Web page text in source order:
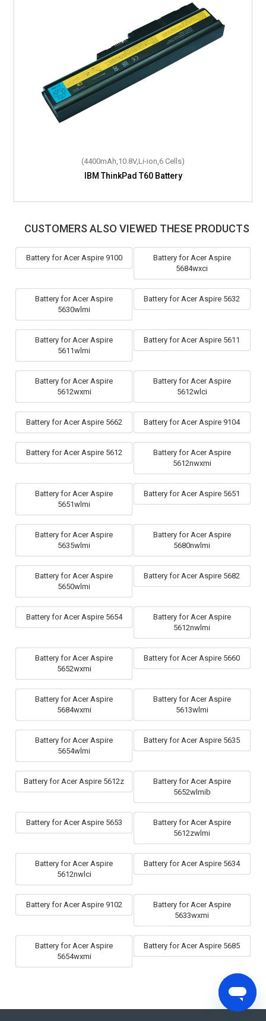
(4400mAh,10.8V,Li-ion,6 Cells)
IBM ThinkPad T60 Battery
CUSTOMERS ALSO VIEWED THESE PRODUCTS
Battery for Acer Aspire 9100
Battery for Acer Aspire
5684wxci
Battery for Acer Aspire
5630wlmi
Battery for Acer Aspire 5632
Battery for Acer Aspire
5611wlmi
Battery for Acer Aspire 5611
Battery for Acer Aspire
5612wxmi
Battery for Acer Aspire
5612wlci
Battery for Acer Aspire 5662 Battery for Acer Aspire 9104
Battery for Acer Aspire 5612
Battery for Acer Aspire
5612nwxmi
Battery for Acer Aspire
5651wlmi
Battery for Acer Aspire 5651
Battery for Acer Aspire
5635wlmi
Battery for Acer Aspire
5680nwlmi
Battery for Acer Aspire
5650wlmi
Battery for Acer Aspire 5682
Battery for Acer Aspire 5654
Battery for Acer Aspire
5612nwlmi
Battery for Acer Aspire
5652wxmi
Battery for Acer Aspire 5660
Battery for Acer Aspire
5684wxmi
Battery for Acer Aspire
5613wlmi
Battery for Acer Aspire
5654wlmi
Battery for Acer Aspire 5635
Battery for Acer Aspire 5612z
Battery for Acer Aspire
5652wlmib
Battery for Acer Aspire 5653
Battery for Acer Aspire
5612zwlmi
Battery for Acer Aspire
5612nwlci
Battery for Acer Aspire 5634
Battery for Acer Aspire 9102
Battery for Acer Aspire
5633wxmi
Battery for Acer Aspire
5654wxmi
Battery for Acer Aspire 5685